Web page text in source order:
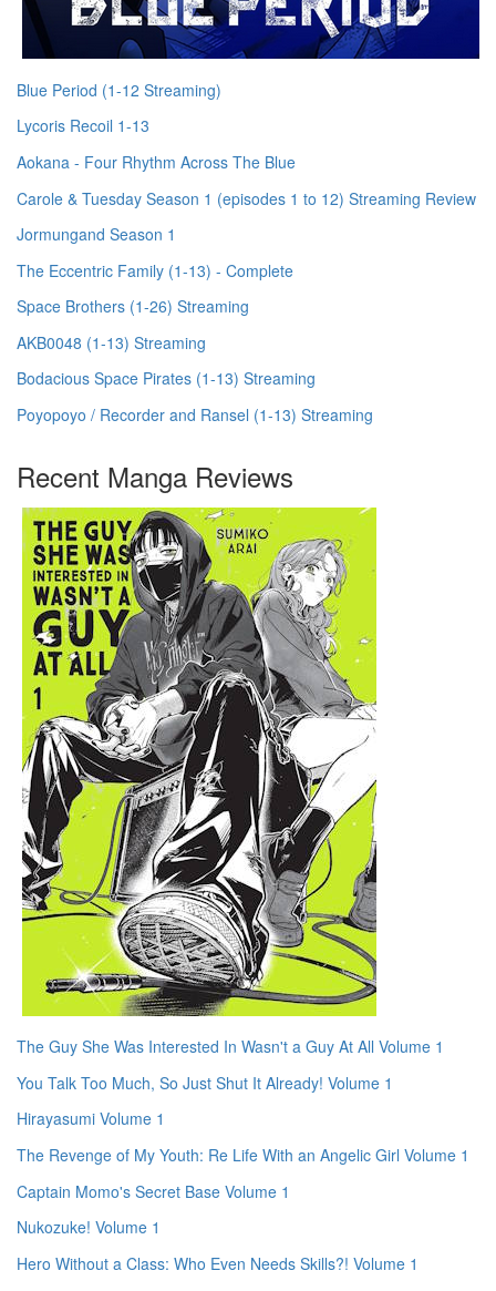
Blue Period (1-12 Streaming)
Lycoris Recoil 1-13
Aokana - Four Rhythm Across The Blue
Carole & Tuesday Season 1 (episodes 1 to 12) Streaming Review
Jormungand Season 1
The Eccentric Family (1-13) - Complete
Space Brothers (1-26) Streaming
AKB0048 (1-13) Streaming
Bodacious Space Pirates (1-13) Streaming
Poyopoyo / Recorder and Ransel (1-13) Streaming
Recent Manga Reviews
The Guy She Was Interested In Wasn't a Guy At All Volume 1
You Talk Too Much, So Just Shut It Already! Volume 1
Hirayasumi Volume 1
The Revenge of My Youth: Re Life With an Angelic Girl Volume 1
Captain Momo's Secret Base Volume 1
Nukozuke! Volume 1
Hero Without a Class: Who Even Needs Skills?! Volume 1